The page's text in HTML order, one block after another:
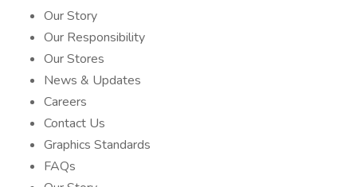
Our Story
Our Responsibility
Our Stores
News & Updates
Careers
Contact Us
Graphics Standards
FAQs